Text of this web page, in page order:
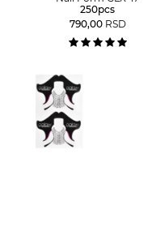
250pcs
790,00 RSD